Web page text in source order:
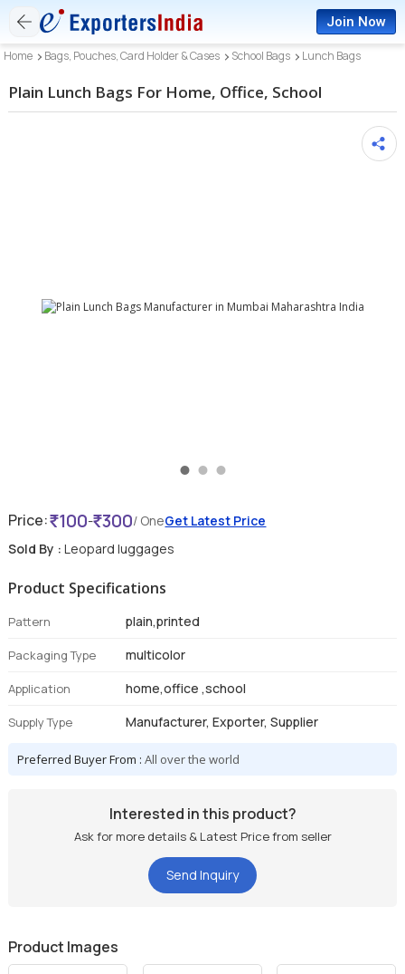
Join Now
Home Bags, Pouches, Card Holder & Cases School Bags Lunch Bags
Plain Lunch Bags For Home, Office, School
Price: 100- 300/ OneGet Latest Price
Sold By : Leopard luggages
Product Specifications
Pattern plain,printed
Packaging Type multicolor
Application home,office ,school
Supply Type Manufacturer, Exporter, Supplier
Preferred Buyer From :All over the world
Interested in this product?
Ask for more details & Latest Price from seller
Send Inquiry
Product Images